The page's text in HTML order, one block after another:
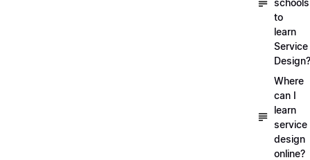
schools
to
learn
Service
Design?
Where
can I
learn
service
design
online?